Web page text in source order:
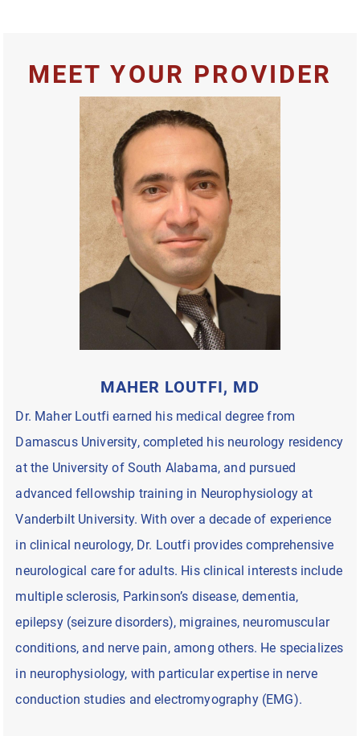
MEET YOUR PROVIDER
MAHER LOUTFI, MD
Dr. Maher Loutfi earned his medical degree from
Damascus University, completed his neurology residency
at the University of South Alabama, and pursued
advanced fellowship training in Neurophysiology at
Vanderbilt University. With over a decade of experience
in clinical neurology, Dr. Loutfi provides comprehensive
neurological care for adults. His clinical interests include
multiple sclerosis, Parkinson’s disease, dementia,
epilepsy (seizure disorders), migraines, neuromuscular
conditions, and nerve pain, among others. He specializes
in neurophysiology, with particular expertise in nerve
conduction studies and electromyography (EMG).